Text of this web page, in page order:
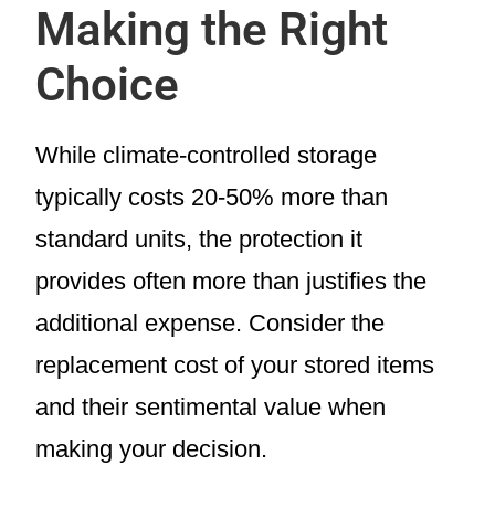
Making the Right
Choice
While climate-controlled storage
typically costs 20-50% more than
standard units, the protection it
provides often more than justifies the
additional expense. Consider the
replacement cost of your stored items
and their sentimental value when
making your decision.